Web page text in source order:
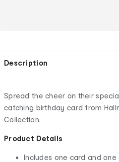
Description
Spread the cheer on their
catching birthday card from
Collection.
Product Details
Includes one card and